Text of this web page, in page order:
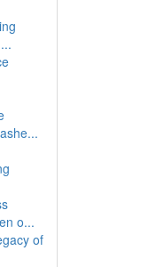
o...
of